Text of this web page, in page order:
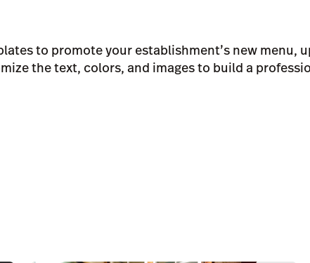
to promote your establishment’s new menu,
the text, colors, and images to build a